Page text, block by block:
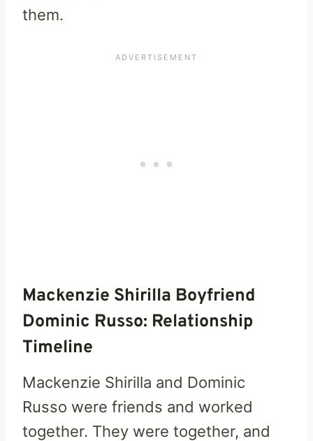
them.
Mackenzie Shirilla Boyfriend
Dominic Russo: Relationship
Timeline
Mackenzie Shirilla and Dominic
Russo were friends and worked
together. They were together, and